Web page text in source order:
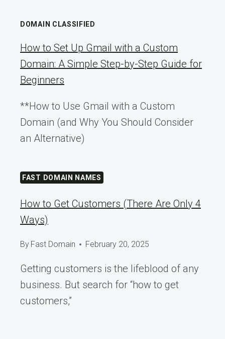
DOMAIN CLASSIFIED
How to Set Up Gmail with a Custom
Domain: A Simple Step-by-Step Guide for
Beginners
**How to Use Gmail with a Custom
Domain (and Why You Should Consider
an Alternative)
FAST DOMAIN NAMES
How to Get Customers (There Are Only 4
Ways)
By Fast Domain February 20, 2025
Getting customers is the lifeblood of any
business. But search for “how to get
customers,”